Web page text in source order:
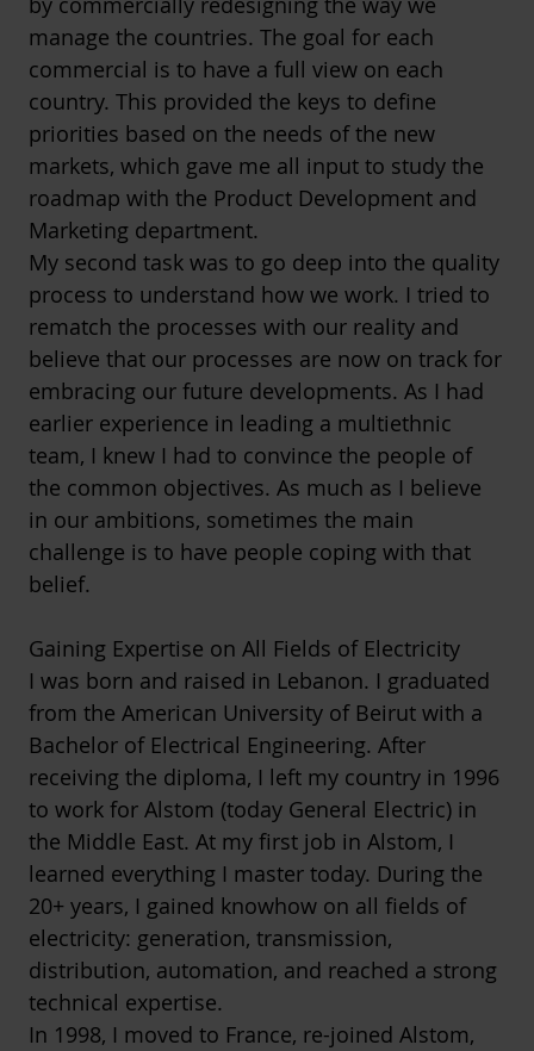
manage the countries. The goal for each
commercial is to have a full view on each
country. This provided the keys to define
priorities based on the needs of the new
markets, which gave me all input to study the
roadmap with the Product Development and
Marketing department.
My second task was to go deep into the quality
process to understand how we work. I tried to
rematch the processes with our reality and
believe that our processes are now on track for
embracing our future developments. As I had
earlier experience in leading a multiethnic
team, I knew I had to convince the people of
the common objectives. As much as I believe
in our ambitions, sometimes the main
challenge is to have people coping with that
belief.
Gaining Expertise on All Fields of Electricity
I was born and raised in Lebanon. I graduated
from the American University of Beirut with a
Bachelor of Electrical Engineering. After
receiving the diploma, I left my country in 1996
to work for Alstom (today General Electric) in
the Middle East. At my first job in Alstom, I
learned everything I master today. During the
20+ years, I gained knowhow on all fields of
electricity: generation, transmission,
distribution, automation, and reached a strong
technical expertise.
In 1998, I moved to France, re-joined Alstom,